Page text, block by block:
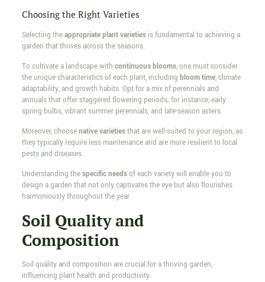
Choosing the Right Varieties
Selecting theappropriate plant varietiesis fundamental to achieving a
garden that thrives across the seasons.
To cultivate a landscape with continuous blooms, one must consider
the unique characteristics of each plant, including bloom time, climate
adaptability, and growth habits. Opt for a mix of perennials and
annuals that offer staggered flowering periods; for instance, early
spring bulbs, vibrant summer perennials, and late-season asters.
Moreover, choosenative varietiesthat are well-suited to your region, as
they typically require less maintenance and are more resilient to local
pests and diseases.
Understanding thespecific needsof each variety will enable you to
design a garden that not only captivates the eye but also flourishes
harmoniously throughout the year.
Soil Quality and
Composition
Soil quality and composition are crucial for a thriving garden,
influencing plant health and productivity.